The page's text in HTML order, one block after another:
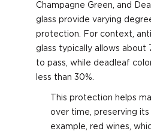
Champagne Green, and
glass provide varying
protection. For context,
glass typically allows about
to pass, while deadleaf
less than 30%.
This protection helps
over time, preserving
example, red wines,